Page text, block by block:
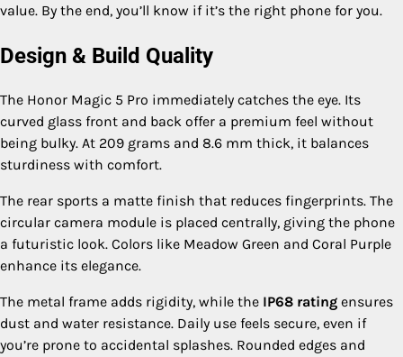
value. By the end, you’ll know if it’s the right phone for you.
Design & Build Quality
The Honor Magic 5 Pro immediately catches the eye. Its
curved glass front and back offer a premium feel without
being bulky. At 209 grams and 8.6 mm thick, it balances
sturdiness with comfort.
The rear sports a matte finish that reduces fingerprints. The
circular camera module is placed centrally, giving the phone
a futuristic look. Colors like Meadow Green and Coral Purple
enhance its elegance.
The metal frame adds rigidity, while the IP68 rating ensures
dust and water resistance. Daily use feels secure, even if
you’re prone to accidental splashes. Rounded edges and